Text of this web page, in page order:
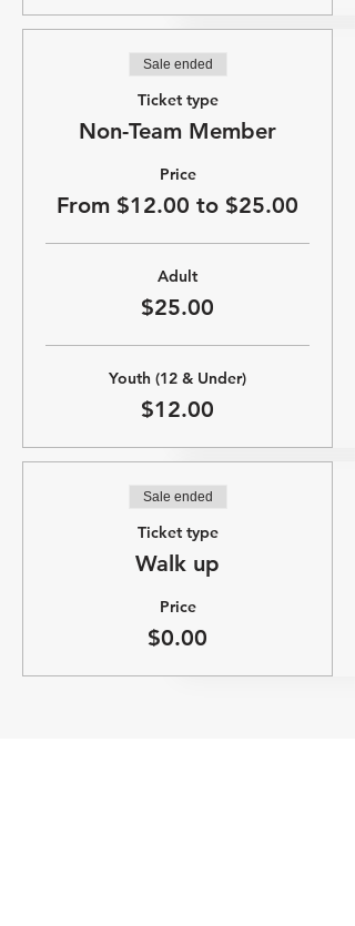
Sale ended
Ticket type
Non-Team Member
Price
From $12.00 to $25.00
Adult
$25.00
Youth (12 & Under)
$12.00
Sale ended
Ticket type
Walk up
Price
$0.00